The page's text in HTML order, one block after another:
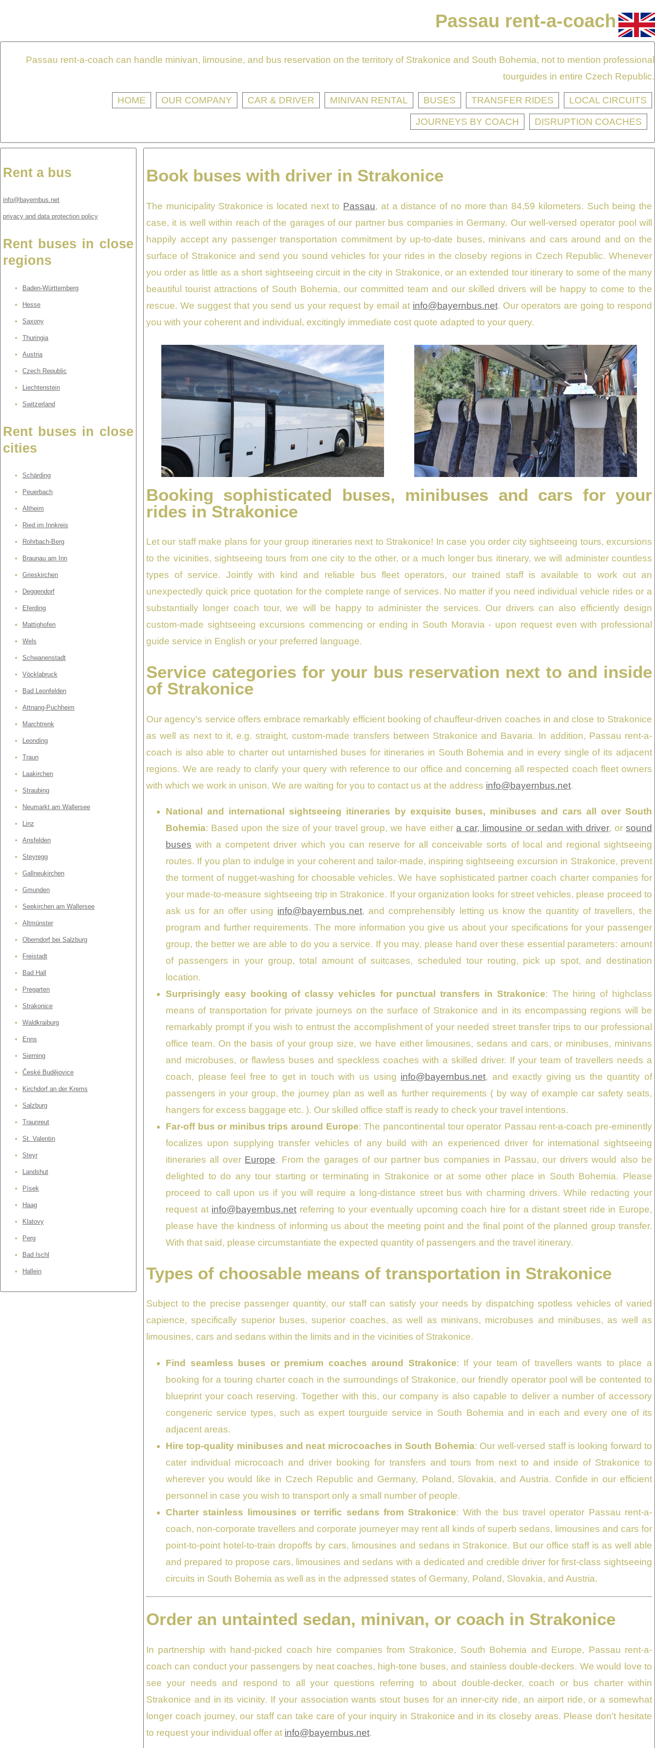
Passau rent-a-coach
Passau rent-a-coach can handle minivan, limousine, and bus reservation on the territory of Strakonice and South Bohemia, not to mention professional
tourguides in entire Czech Republic.
HOME OUR COMPANY CAR & DRIVER MINIVAN RENTAL BUSES TRANSFER RIDES LOCAL CIRCUITS
JOURNEYS BY COACH DISRUPTION COACHES
Rent a bus
info@bayernbus.net
privacy and data protection policy
Rent buses in close
regions
Baden-Württemberg
Hesse
Saxony
Thuringia
Austria
Czech Republic
Liechtenstein
Switzerland
Rent buses in close
cities
Schärding
Peuerbach
Altheim
Ried im Innkreis
Rohrbach-Berg
Braunau am Inn
Grieskirchen
Deggendorf
Eferding
Mattighofen
Wels
Schwanenstadt
Vöcklabruck
Bad Leonfelden
Attnang-Puchheim
Marchtrenk
Leonding
Traun
Laakirchen
Straubing
Neumarkt am Wallersee
Linz
Ansfelden
Steyregg
Gallneukirchen
Gmunden
Seekirchen am Wallersee
Altmünster
Oberndorf bei Salzburg
Freistadt
Bad Hall
Pregarten
Strakonice
Waldkraiburg
Enns
Sierning
České Budějovice
Kirchdorf an der Krems
Salzburg
Traunreut
St. Valentin
Steyr
Landshut
Písek
Haag
Klatovy
Perg
Bad Ischl
Hallein
Book buses with driver in Strakonice
The municipality Strakonice is located next to Passau, at a distance of no more than 84,59 kilometers. Such being the
case, it is well within reach of the garages of our partner bus companies in Germany. Our well-versed operator pool will
happily accept any passenger transportation commitment by up-to-date buses, minivans and cars around and on the
surface of Strakonice and send you sound vehicles for your rides in the closeby regions in Czech Republic. Whenever
you order as little as a short sightseeing circuit in the city in Strakonice, or an extended tour itinerary to some of the many
beautiful tourist attractions of South Bohemia, our committed team and our skilled drivers will be happy to come to the
rescue. We suggest that you send us your request by email at info@bayernbus.net. Our operators are going to respond
you with your coherent and individual, excitingly immediate cost quote adapted to your query.
Booking sophisticated buses, minibuses and cars for your
rides in Strakonice
Let our staff make plans for your group itineraries next to Strakonice! In case you order city sightseeing tours, excursions
to the vicinities, sightseeing tours from one city to the other, or a much longer bus itinerary, we will administer countless
types of service. Jointly with kind and reliable bus fleet operators, our trained staff is available to work out an
unexpectedly quick price quotation for the complete range of services. No matter if you need individual vehicle rides or a
substantially longer coach tour, we will be happy to administer the services. Our drivers can also efficiently design
custom-made sightseeing excursions commencing or ending in South Moravia - upon request even with professional
guide service in English or your preferred language.
Service categories for your bus reservation next to and inside
of Strakonice
Our agency's service offers embrace remarkably efficient booking of chauffeur-driven coaches in and close to Strakonice
as well as next to it, e.g. straight, custom-made transfers between Strakonice and Bavaria. In addition, Passau rent-a-
coach is also able to charter out untarnished buses for itineraries in South Bohemia and in every single of its adjacent
regions. We are ready to clarify your query with reference to our office and concerning all respected coach fleet owners
with which we work in unison. We are waiting for you to contact us at the address info@bayernbus.net.
National and international sightseeing itineraries by exquisite buses, minibuses and cars all over South
Bohemia: Based upon the size of your travel group, we have either a car, limousine or sedan with driver, or sound
buses with a competent driver which you can reserve for all conceivable sorts of local and regional sightseeing
routes. If you plan to indulge in your coherent and tailor-made, inspiring sightseeing excursion in Strakonice, prevent
the torment of nugget-washing for choosable vehicles. We have sophisticated partner coach charter companies for
your made-to-measure sightseeing trip in Strakonice. If your organization looks for street vehicles, please proceed to
ask us for an offer using info@bayernbus.net, and comprehensibly letting us know the quantity of travellers, the
program and further requirements. The more information you give us about your specifications for your passenger
group, the better we are able to do you a service. If you may, please hand over these essential parameters: amount
of passengers in your group, total amount of suitcases, scheduled tour routing, pick up spot, and destination
location.
Surprisingly easy booking of classy vehicles for punctual transfers in Strakonice: The hiring of highclass
means of transportation for private journeys on the surface of Strakonice and in its encompassing regions will be
remarkably prompt if you wish to entrust the accomplishment of your needed street transfer trips to our professional
office team. On the basis of your group size, we have either limousines, sedans and cars, or minibuses, minivans
and microbuses, or flawless buses and speckless coaches with a skilled driver. If your team of travellers needs a
coach, please feel free to get in touch with us using info@bayernbus.net, and exactly giving us the quantity of
passengers in your group, the journey plan as well as further requirements ( by way of example car safety seats,
hangers for excess baggage etc. ). Our skilled office staff is ready to check your travel intentions.
Far-off bus or minibus trips around Europe: The pancontinental tour operator Passau rent-a-coach pre-eminently
focalizes upon supplying transfer vehicles of any build with an experienced driver for international sightseeing
itineraries all over Europe. From the garages of our partner bus companies in Passau, our drivers would also be
delighted to do any tour starting or terminating in Strakonice or at some other place in South Bohemia. Please
proceed to call upon us if you will require a long-distance street bus with charming drivers. While redacting your
request at info@bayernbus.net referring to your eventually upcoming coach hire for a distant street ride in Europe,
please have the kindness of informing us about the meeting point and the final point of the planned group transfer.
With that said, please circumstantiate the expected quantity of passengers and the travel itinerary.
Types of choosable means of transportation in Strakonice
Subject to the precise passenger quantity, our staff can satisfy your needs by dispatching spotless vehicles of varied
capience, specifically superior buses, superior coaches, as well as minivans, microbuses and minibuses, as well as
limousines, cars and sedans within the limits and in the vicinities of Strakonice.
Find seamless buses or premium coaches around Strakonice: If your team of travellers wants to place a
booking for a touring charter coach in the surroundings of Strakonice, our friendly operator pool will be contented to
blueprint your coach reserving. Together with this, our company is also capable to deliver a number of accessory
congeneric service types, such as expert tourguide service in South Bohemia and in each and every one of its
adjacent areas.
Hire top-quality minibuses and neat microcoaches in South Bohemia: Our well-versed staff is looking forward to
cater individual microcoach and driver booking for transfers and tours from next to and inside of Strakonice to
wherever you would like in Czech Republic and Germany, Poland, Slovakia, and Austria. Confide in our efficient
personnel in case you wish to transport only a small number of people.
Charter stainless limousines or terrific sedans from Strakonice: With the bus travel operator Passau rent-a-
coach, non-corporate travellers and corporate journeyer may rent all kinds of superb sedans, limousines and cars for
point-to-point hotel-to-train dropoffs by cars, limousines and sedans in Strakonice. But our office staff is as well able
and prepared to propose cars, limousines and sedans with a dedicated and credible driver for first-class sightseeing
circuits in South Bohemia as well as in the adpressed states of Germany, Poland, Slovakia, and Austria.
Order an untainted sedan, minivan, or coach in Strakonice
In partnership with hand-picked coach hire companies from Strakonice, South Bohemia and Europe, Passau rent-a-
coach can conduct your passengers by neat coaches, high-tone buses, and stainless double-deckers. We would love to
see your needs and respond to all your questions referring to about double-decker, coach or bus charter within
Strakonice and in its vicinity. If your association wants stout buses for an inner-city ride, an airport ride, or a somewhat
longer coach journey, our staff can take care of your inquiry in Strakonice and in its closeby areas. Please don't hesitate
to request your individual offer at info@bayernbus.net.